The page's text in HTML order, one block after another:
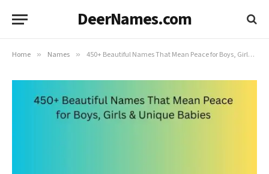
DeerNames.com
Home » Names » 450+ Beautiful Names That Mean Peace for Boys, Girls & Unique Babies